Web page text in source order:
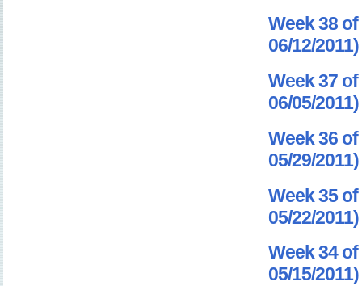
Week 38 of
06/12/2011)
Week 37 of
06/05/2011)
Week 36 of
05/29/2011)
Week 35 of
05/22/2011)
Week 34 of
05/15/2011)